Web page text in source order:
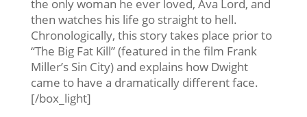
the only woman he ever loved, Ava Lord, and
then watches his life go straight to hell.
Chronologically, this story takes place prior to
“The Big Fat Kill” (featured in the film Frank
Miller’s Sin City) and explains how Dwight
came to have a dramatically different face.
[/box_light]